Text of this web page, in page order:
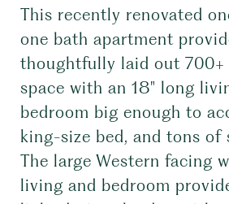
This recently renovated
one bath apartment
thoughtfully laid out 700+
space with an 18" long
bedroom big enough to
king-size bed, and tons of
The large Western facing
living and bedroom